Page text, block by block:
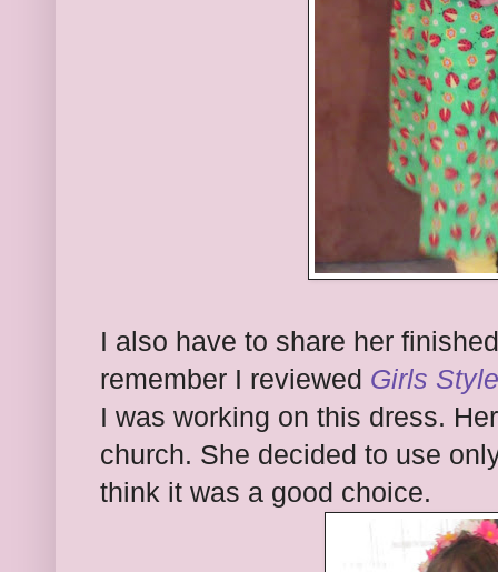
I also have to share her
remember I reviewed Girls
I was working on this dress.
church. She decided to use
think it was a good choice.